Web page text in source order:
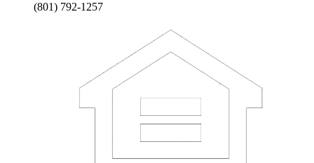
(801) 792-1257